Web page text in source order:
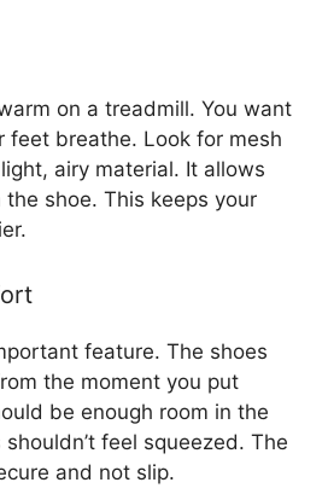
on a treadmill. You want
feet breathe. Look for mesh
airy material. It allows
shoe. This keeps your
feature. The shoes
the moment you put
be enough room in the
feel squeezed. The
and not slip.